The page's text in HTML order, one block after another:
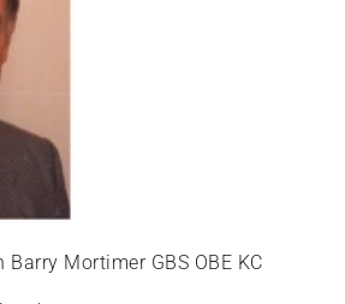
Mortimer GBS OBE KC